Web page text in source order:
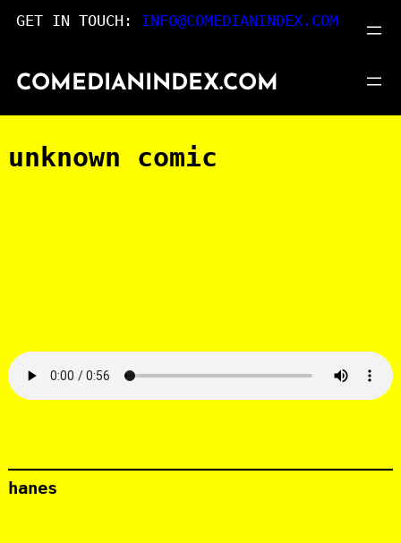
to
GET IN TOUCH: INFO@COMEDIANINDEX.COM
COMEDIANINDEX.COM
unknown comic
hanes